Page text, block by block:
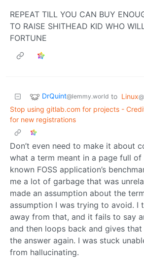
REPEAT TILL YOU CAN BUY
TO RAISE SHITHEAD KID WHO
FORTUNE
DrQuint@lemmy.world to Linux
Stop using gitlab.com for projects -
for new registrations
Don’t even need to make it about
what a term meant in a page full
known FOSS application’s
me a lot of garbage that was
made an assumption about the
assumption I was trying to avoid. I
away from that, and it fails to say
and then loops back and gives
the answer again. I was stuck
from hallucinating.